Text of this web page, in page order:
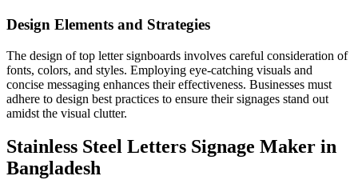
Design Elements and Strategies
The design of top letter signboards involves careful consideration of
fonts, colors, and styles. Employing eye-catching visuals and
concise messaging enhances their effectiveness. Businesses must
adhere to design best practices to ensure their signages stand out
amidst the visual clutter.
Stainless Steel Letters Signage Maker in
Bangladesh